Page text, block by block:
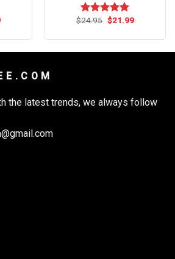
Current
Rated4.83
$24.95 Original
price
$21.99Current
E . C O M
the latest trends, we always follow